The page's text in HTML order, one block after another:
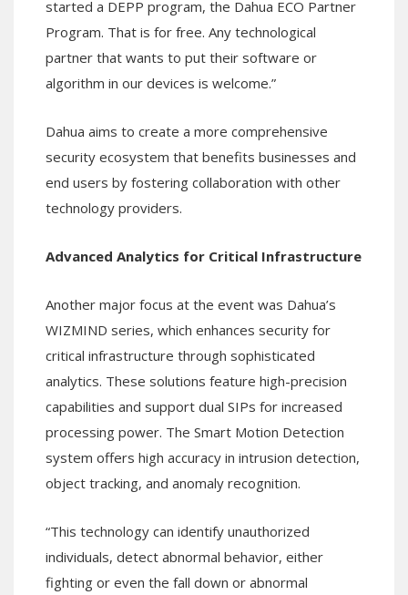
started a DEPP program, the Dahua ECO Partner
Program. That is for free. Any technological
partner that wants to put their software or
algorithm in our devices is welcome.”
Dahua aims to create a more comprehensive
security ecosystem that benefits businesses and
end users by fostering collaboration with other
technology providers.
Advanced Analytics for Critical Infrastructure
Another major focus at the event was Dahua’s
WIZMIND series, which enhances security for
critical infrastructure through sophisticated
analytics. These solutions feature high-precision
capabilities and support dual SIPs for increased
processing power. The Smart Motion Detection
system offers high accuracy in intrusion detection,
object tracking, and anomaly recognition.
“This technology can identify unauthorized
individuals, detect abnormal behavior, either
fighting or even the fall down or abnormal